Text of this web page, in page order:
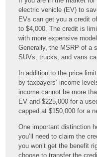
electric vehicle (EV) to
EVs can get you a credit
to $4,000. The credit is
with more expensive
Generally, the MSRP of a
SUVs, trucks, and vans
In addition to the price
by taxpayers’ income
income cannot be more
EV and $225,000 for a
capped at $150,000 for a
One important distinction
you’ll need to claim the
you won’t get the benefit
choose to transfer the